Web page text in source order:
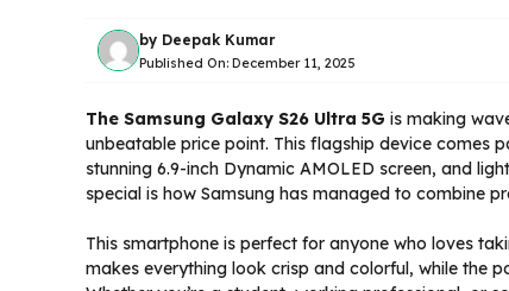
by Deepak Kumar
Published On: December 11, 2025
The Samsung Galaxy S26 Ultra 5G is making
unbeatable price point. This flagship device comes
stunning 6.9-inch Dynamic AMOLED screen, and
special is how Samsung has managed to combine
This smartphone is perfect for anyone who loves
makes everything look crisp and colorful, while the